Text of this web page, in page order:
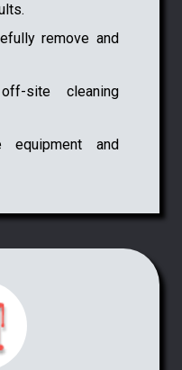
remove and
site cleaning
equipment and